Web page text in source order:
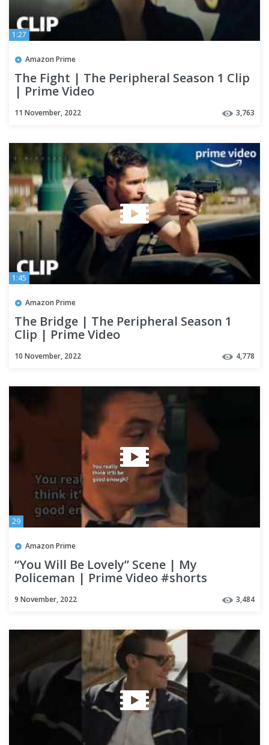
1:27
Amazon Prime
The Fight | The Peripheral Season 1 Clip
| Prime Video
11 November, 2022 3,763
1:45
Amazon Prime
The Bridge | The Peripheral Season 1
Clip | Prime Video
10 November, 2022 4,778
29
Amazon Prime
“You Will Be Lovely” Scene | My
Policeman | Prime Video #shorts
9 November, 2022 3,484